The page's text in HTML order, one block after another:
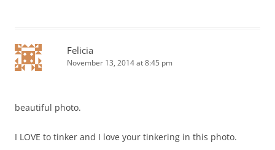
Felicia
November 13, 2014 at 8:45 pm
beautiful photo.
I LOVE to tinker and I love your tinkering in this photo.